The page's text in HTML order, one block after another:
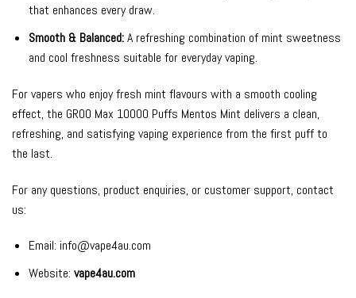
that enhances every draw.
Smooth & Balanced:A refreshing combination of mint sweetness
and cool freshness suitable for everyday vaping.
For vapers who enjoy fresh mint flavours with a smooth cooling
effect, the GROO Max 10000 Puffs Mentos Mint delivers a clean,
refreshing, and satisfying vaping experience from the first puff to
the last.
For any questions, product enquiries, or customer support, contact
us:
Email: info@vape4au.com
Website: vape4au.com